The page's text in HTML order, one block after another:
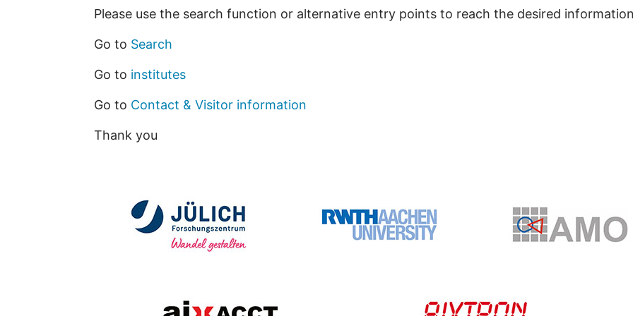
Please use the search function or alternative entry points to reach the desired
Go to Search
Go to institutes
Go to Contact & Visitor information
Thank you